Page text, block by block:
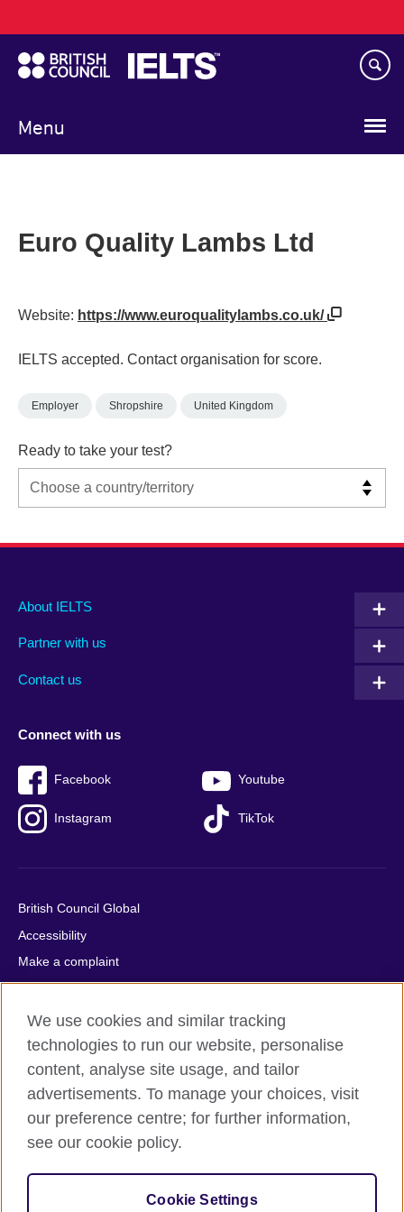
to
main
content
Menu
navigation
Euro Quality Lambs Ltd
Website: https://www.euroqualitylambs.co.uk/
IELTS accepted. Contact organisation for score.
Employer Shropshire United Kingdom
Ready to take your test?
Main
footer
About IELTS
Partner with us
Contact us
Social
menu
Connect with us
Facebook Youtube
Instagram TikTok
Auxiliary
British Council Global
Accessibility
Make a complaint
Privacy
Cookies
Terms of use
Press office
Sitemap
© 2026 British Council
relations and educational opportunities. A registered charity:
209131 (England and Wales) SC037733 (Scotland).
We use cookies and similar tracking
technologies to run our website, personalise
content, analyse site usage, and tailor
advertisements. To manage your choices, visit
our preference centre; for further information,
see our cookie policy.
Cookie Settings